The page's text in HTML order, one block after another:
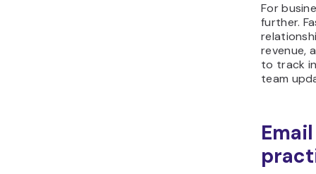
For
further.
revenue,
to track
team